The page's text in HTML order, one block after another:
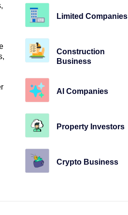
Limited Companies
Construction
Business
AI Companies
Property Investors
Crypto Business